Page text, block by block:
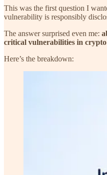
This was the first question I
vulnerability is responsibly
The answer surprised even me:
critical vulnerabilities in
Here’s the breakdown: